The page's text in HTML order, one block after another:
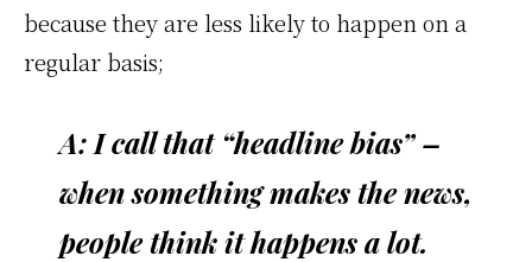
because they are less likely to happen on a
regular basis;
A: I call that “headline bias” –
when something makes the news,
people think it happens a lot.